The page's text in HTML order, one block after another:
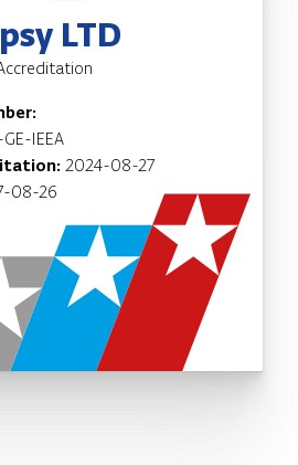
LTD
IEEA
2024-08-27
08-26